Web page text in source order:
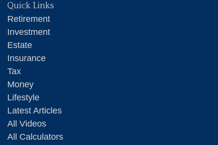
Quick Links
Retirement
Investment
Estate
Insurance
Tax
Money
Lifestyle
Latest Articles
All Videos
All Calculators